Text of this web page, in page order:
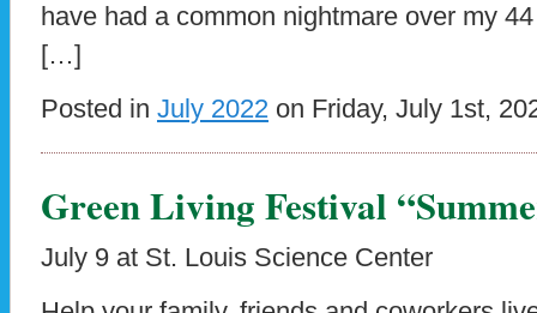
have had a common nightmare over my
[…]
Posted in July 2022 on Friday, July 1st,
Green Living Festival
July 9 at St. Louis Science Center